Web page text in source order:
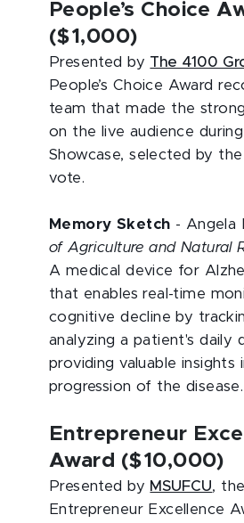
People’s Choice
($1,000)
Presented by The 4100
People’s Choice Award
team that made the
on the live audience
Showcase, selected by
vote.
Memory Sketch - Angela
of Agriculture and Natural
A medical device for
that enables real-time
cognitive decline by
analyzing a patient's daily
providing valuable insights
progression of the disease.
Entrepreneur
Award ($10,000)
Presented by MSUFCU,
Entrepreneur Excellence